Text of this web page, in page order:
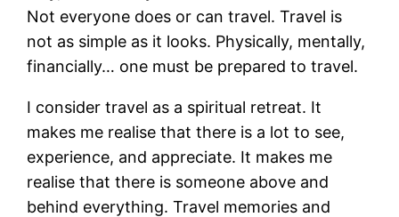
Not everyone does or can travel. Travel is
not as simple as it looks. Physically, mentally,
financially… one must be prepared to travel.
I consider travel as a spiritual retreat. It
makes me realise that there is a lot to see,
experience, and appreciate. It makes me
realise that there is someone above and
behind everything. Travel memories and